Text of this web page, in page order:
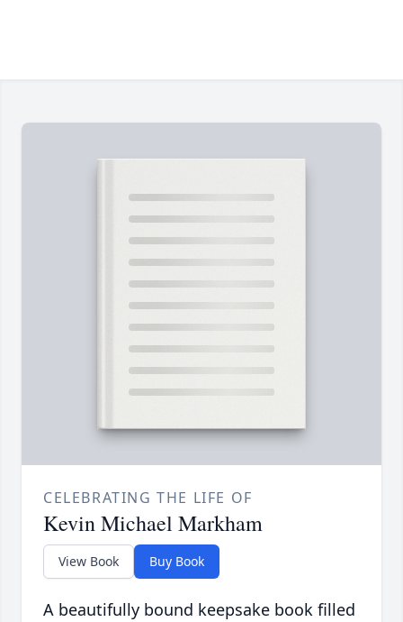
CELEBRATING THE LIFE OF
Kevin Michael Markham
View Book Buy Book
A beautifully bound keepsake book filled